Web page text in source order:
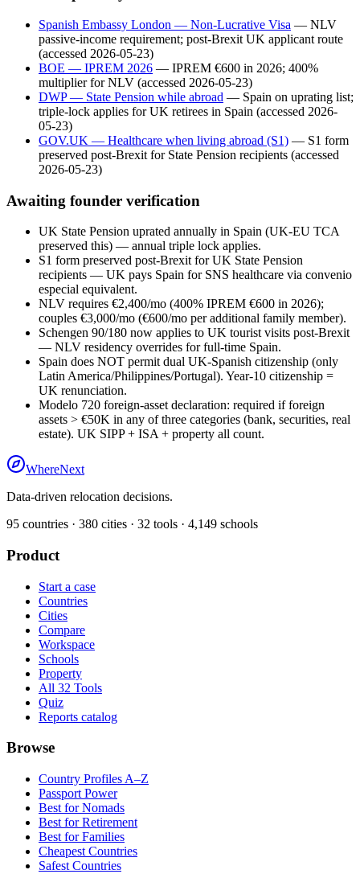
Spanish Embassy London — Non-Lucrative Visa — NLV
passive-income requirement; post-Brexit UK applicant route
(accessed 2026-05-23)
BOE — IPREM 2026 — IPREM €600 in 2026; 400%
multiplier for NLV (accessed 2026-05-23)
DWP — State Pension while abroad — Spain on uprating list;
triple-lock applies for UK retirees in Spain (accessed 2026-
05-23)
GOV.UK — Healthcare when living abroad (S1) — S1 form
preserved post-Brexit for State Pension recipients (accessed
2026-05-23)
Awaiting founder verification
UK State Pension uprated annually in Spain (UK-EU TCA
preserved this) — annual triple lock applies.
S1 form preserved post-Brexit for UK State Pension
recipients — UK pays Spain for SNS healthcare via convenio
especial equivalent.
NLV requires €2,400/mo (400% IPREM €600 in 2026);
couples €3,000/mo (€600/mo per additional family member).
Schengen 90/180 now applies to UK tourist visits post-Brexit
— NLV residency overrides for full-time Spain.
Spain does NOT permit dual UK-Spanish citizenship (only
Latin America/Philippines/Portugal). Year-10 citizenship =
UK renunciation.
Modelo 720 foreign-asset declaration: required if foreign
assets > €50K in any of three categories (bank, securities, real
estate). UK SIPP + ISA + property all count.
WhereNext
Data-driven relocation decisions.
95 countries · 380 cities · 32 tools · 4,149 schools
Product
Start a case
Countries
Cities
Compare
Workspace
Schools
Property
All 32 Tools
Quiz
Reports catalog
Browse
Country Profiles A–Z
Passport Power
Best for Nomads
Best for Retirement
Best for Families
Cheapest Countries
Safest Countries